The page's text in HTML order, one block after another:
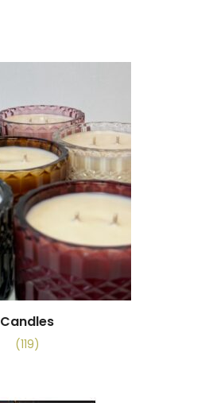
Candles
(119)